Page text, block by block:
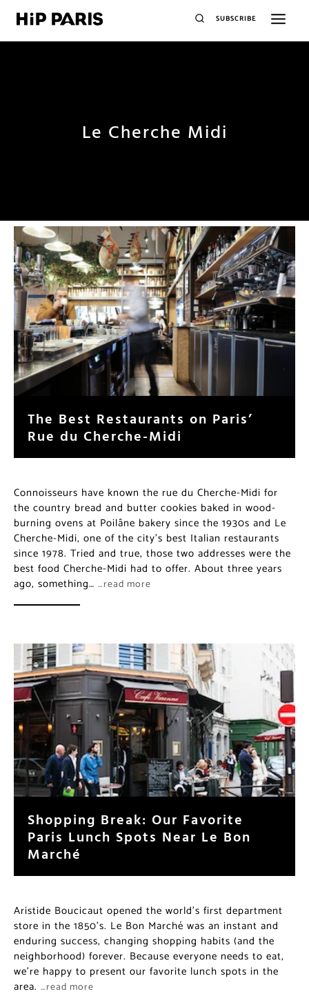
SUBSCRIBE
Le Cherche Midi
The Best Restaurants on Paris’
Rue du Cherche-Midi
Connoisseurs have known the rue du Cherche-Midi for
the country bread and butter cookies baked in wood-
burning ovens at Poilâne bakery since the 1930s and Le
Cherche-Midi, one of the city’s best Italian restaurants
since 1978. Tried and true, those two addresses were the
best food Cherche-Midi had to offer. About three years
ago, something… …read more
Shopping Break: Our Favorite
Paris Lunch Spots Near Le Bon
Marché
Aristide Boucicaut opened the world’s first department
store in the 1850’s. Le Bon Marché was an instant and
enduring success, changing shopping habits (and the
neighborhood) forever. Because everyone needs to eat,
we’re happy to present our favorite lunch spots in the
area. …read more